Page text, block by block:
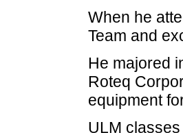
When he
Team and
He majored
Roteq
equipment
ULM